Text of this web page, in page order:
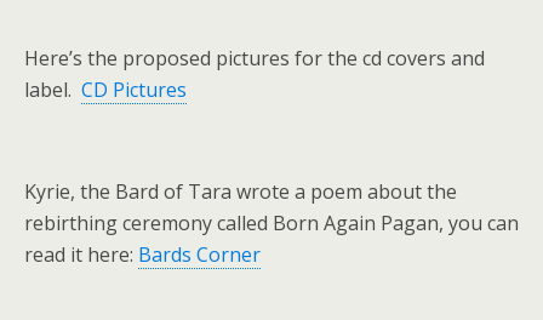
Here’s the proposed pictures for the cd covers and
label. CD Pictures
Kyrie, the Bard of Tara wrote a poem about the
rebirthing ceremony called Born Again Pagan, you can
read it here: Bards Corner